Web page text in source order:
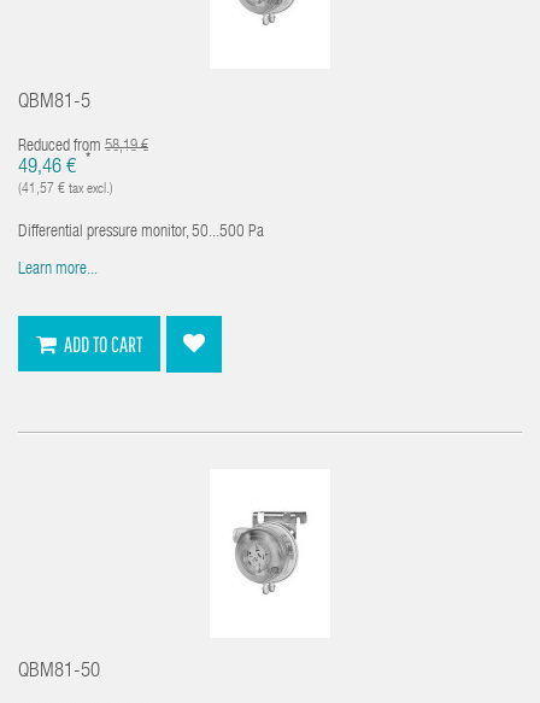
QBM81-5
Reduced from 58,19 €
49,46 € *
(41,57 € tax excl.)
Differential pressure monitor, 50...500 Pa
Learn more...
ADD TO CART
QBM81-50